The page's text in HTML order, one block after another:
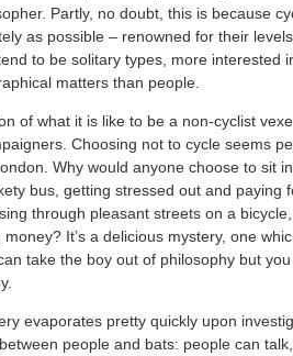
Partly, no doubt, this is because
as possible – renowned for their
to be solitary types, more interested
matters than people.
of what it is like to be a non-cyclist
Choosing not to cycle seems
Why would anyone choose to sit
bus, getting stressed out and paying
through pleasant streets on a
It’s a delicious mystery, one
take the boy out of philosophy but you
evaporates pretty quickly upon
people and bats: people can